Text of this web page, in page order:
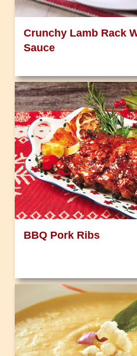
Crunchy Lamb Rack
Sauce
BBQ Pork Ribs